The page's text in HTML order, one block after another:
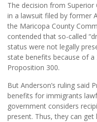
The decision from Superior
in a lawsuit filed by former
the Maricopa County
contended that so-called
status were not legally
state benefits because of
Proposition 300.
But Anderson’s ruling said
benefits for immigrants
government considers
present. Thus, they can